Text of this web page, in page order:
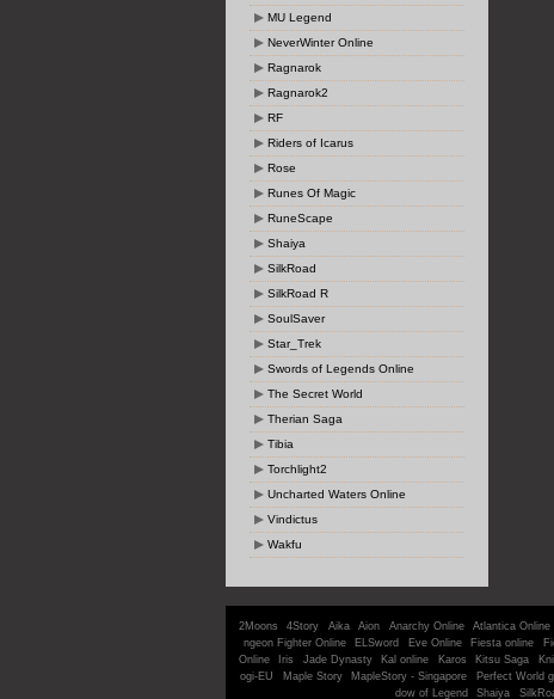
MU Legend
NeverWinter Online
Ragnarok
Ragnarok2
RF
Riders of Icarus
Rose
Runes Of Magic
RuneScape
Shaiya
SilkRoad
SilkRoad R
SoulSaver
Star_Trek
Swords of Legends Online
The Secret World
Therian Saga
Tibia
Torchlight2
Uncharted Waters Online
Vindictus
Wakfu
2Moons 4Story Aika Aion Anarchy Online Atlantica Online
ngeon Fighter Online
ELSword Eve Online Fiesta online
Online
Iris Jade Dynasty Kal online Karos Kitsu Saga
ogi-EU
Maple Story MapleStory - Singapore Perfect World
dow of Legend
Shaiya